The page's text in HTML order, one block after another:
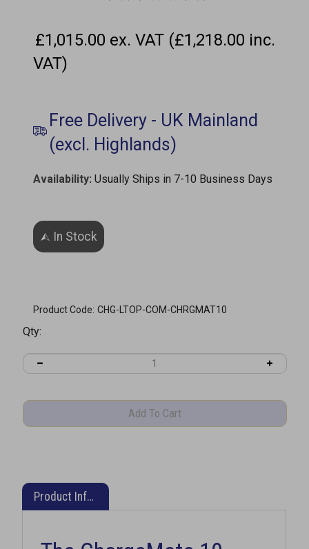
£1,015.00 ex. VAT (£1,218.00 inc.
VAT)
Availability: Usually Ships in 7-10 Business Days
Product Code: CHG-LTOP-COM-CHRGMAT10
Qty:
Product Information
The ChargeMate 10